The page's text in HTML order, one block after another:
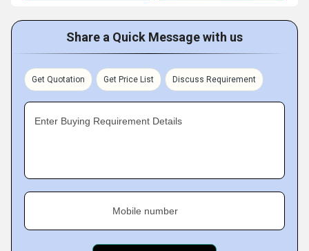
Share a Quick Message with us
Get Quotation Get Price List Discuss Requirement
Enter Buying Requirement Details
Mobile number